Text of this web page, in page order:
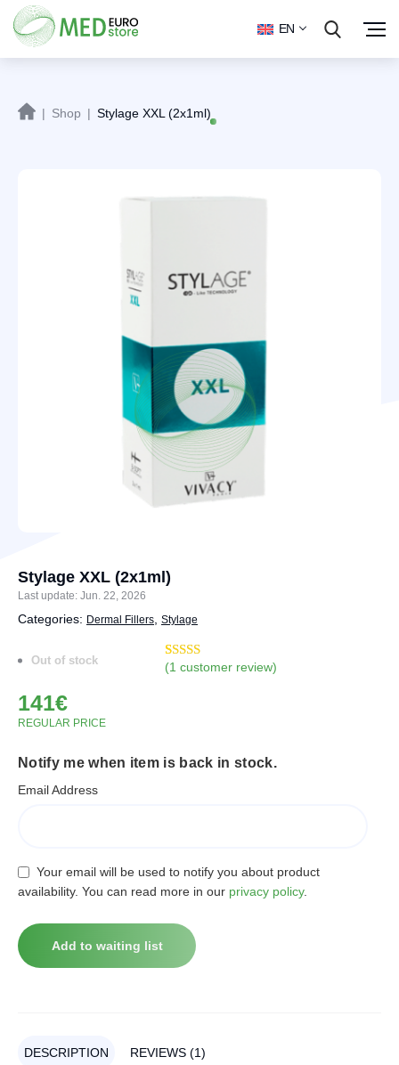
EN
| Shop | Stylage XXL (2x1ml)
Stylage XXL (2x1ml)
Last update: Jun. 22, 2026
Categories: Dermal Fillers Stylage
Out of stock
Rated5.00
3
(1 customer review)
141€
REGULAR PRICE
Notify me when item is back in stock.
Email Address
Your email will be used to notify you about product
availability. You can read more in our privacy policy.
DESCRIPTION REVIEWS (1)